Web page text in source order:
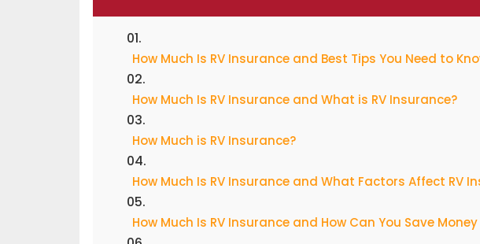
How Much Is RV Insurance and Best Tips You Need to
How Much Is RV Insurance and What is RV Insurance?
How Much is RV Insurance?
How Much Is RV Insurance and What Factors Affect RV
How Much Is RV Insurance and How Can You Save